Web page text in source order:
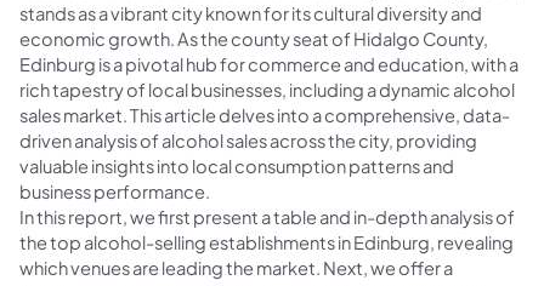
stands as a vibrant city known for its cultural diversity and
economic growth. As the county seat of Hidalgo County,
Edinburg is a pivotal hub for commerce and education, with a
rich tapestry of local businesses, including a dynamic alcohol
sales market. This article delves into a comprehensive, data-
driven analysis of alcohol sales across the city, providing
valuable insights into local consumption patterns and
business performance.
In this report, we first present a table and in-depth analysis of
the top alcohol-selling establishments in Edinburg, revealing
which venues are leading the market. Next, we offer a